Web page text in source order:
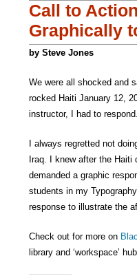
Call to
Graphically
by Steve Jones
We were all shocked and
rocked Haiti January 12,
instructor, I had to respond.
I always regretted not
Iraq. I knew after the
demanded a graphic
students in my
response to illustrate the
Check out for more on
library and ‘workspace’